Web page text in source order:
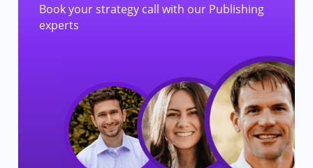
Book your strategy call with our Publishing
experts